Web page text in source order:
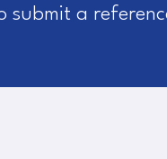
submit a